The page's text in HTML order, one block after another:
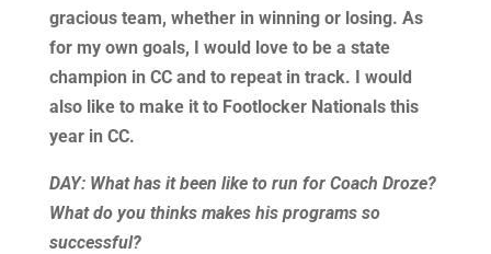
gracious team, whether in winning or losing. As
for my own goals, I would love to be a state
champion in CC and to repeat in track. I would
also like to make it to Footlocker Nationals this
year in CC.
DAY: What has it been like to run for Coach Droze?
What do you thinks makes his programs so
successful?